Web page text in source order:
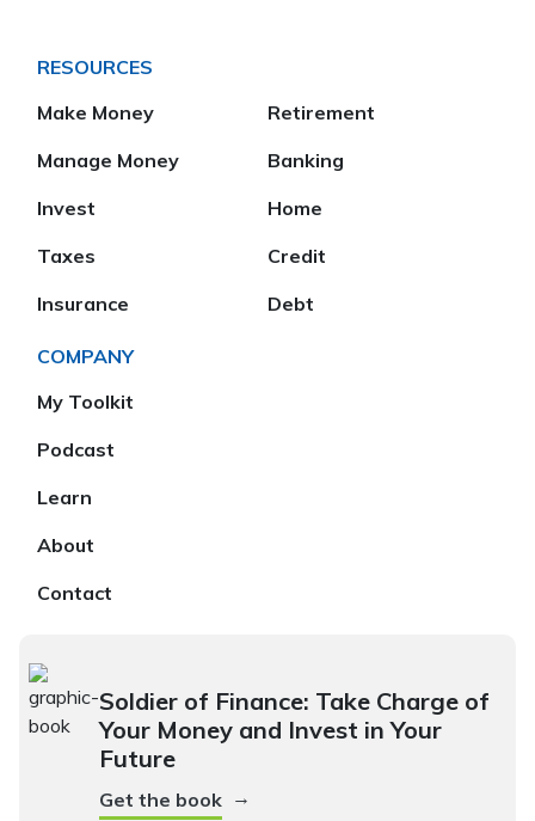
RESOURCES
Make Money
Manage Money
Invest
Taxes
Insurance
Retirement
Banking
Home
Credit
Debt
COMPANY
My Toolkit
Podcast
Learn
About
Contact
Soldier of Finance: Take Charge of
Your Money and Invest in Your
Future
Get the book →